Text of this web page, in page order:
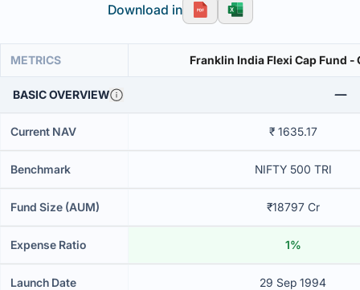
Download in
METRICS Franklin India Flexi Cap Fund -
BASIC OVERVIEW
Current NAV ₹ 1635.17
Benchmark NIFTY 500 TRI
Fund Size (AUM) ₹18797 Cr
Expense Ratio 1%
Launch Date 29 Sep 1994